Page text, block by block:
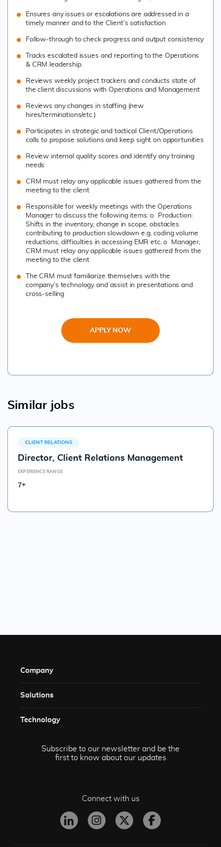
Ensures any issues or escalations are addressed in a
timely manner and to the Client’s satisfaction
Follow-through to check progress and output consistency
Tracks escalated issues and reporting to the Operations
& CRM leadership
Reviews weekly project trackers and conducts state of
the client discussions with Operations and Management
Reviews any changes in staffing (new
hires/terminations/etc.)
Participates in strategic and tactical Client/Operations
calls to propose solutions and keep sight on opportunities
Review internal quality scores and identify any training
needs
CRM must relay any applicable issues gathered from the
meeting to the client
Responsible for weekly meetings with the Operations
Manager to discuss the following items: o Production:
Shifts in the inventory, change in scope, obstacles
contributing to production slowdown e.g. coding volume
reductions, difficulties in accessing EMR etc. o Manager,
CRM must relay any applicable issues gathered from the
meeting to the client
The CRM must familiarize themselves with the
company’s technology and assist in presentations and
cross-selling
APPLY NOW
Similar jobs
CLIENT RELATIONS
Director, Client Relations Management
EXPERIENCE RANGE
7+
Company
Solutions​
Technology​
Subscribe to our newsletter and be the
first to know about our updates
Connect with us